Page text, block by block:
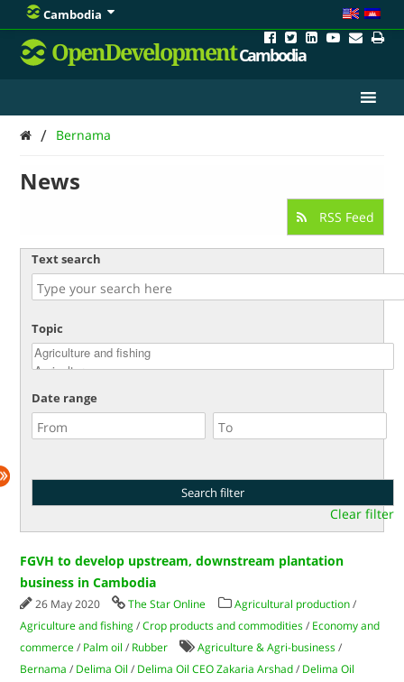
Cambodia
OpenDevelopmentCambodia
/ Bernama
News
RSS Feed
Text search
Topic
Date range
Clear filter
FGVH to develop upstream, downstream plantation
business in Cambodia
26 May 2020 The Star Online Agricultural production /
Agriculture and fishing /Crop products and commodities / Economy and
commerce / Palm oil / Rubber Agriculture & Agri-business /
Bernama / Delima Oil / Delima Oil CEO Zakaria Arshad / Delima Oil